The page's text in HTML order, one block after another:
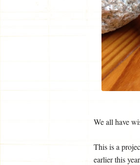
We all have
This is a
earlier this